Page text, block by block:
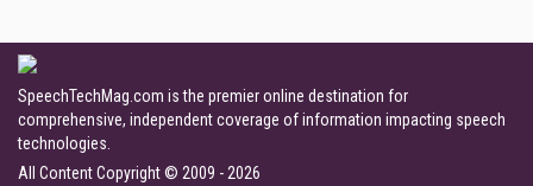
SpeechTechMag.com is the premier online destination for
comprehensive, independent coverage of information impacting speech
technologies.
All Content Copyright © 2009 - 2026